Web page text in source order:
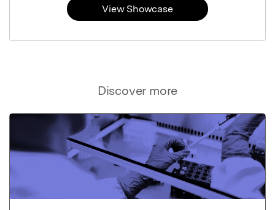
Discover more
View Showcase